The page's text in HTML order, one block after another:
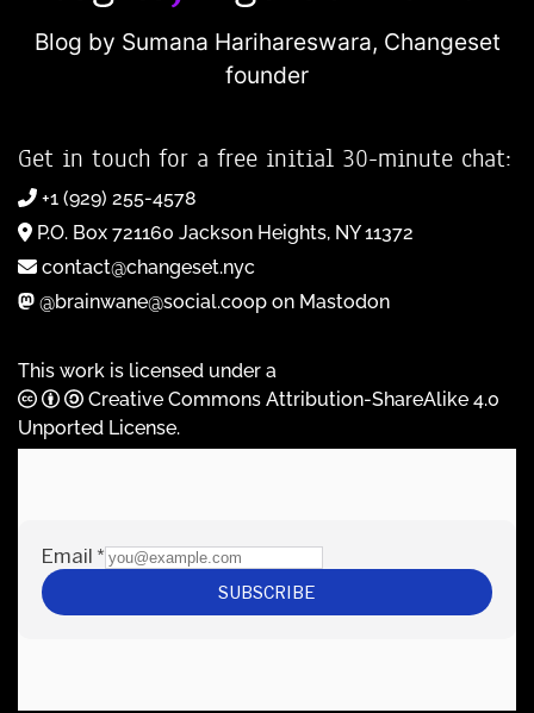
Blog by Sumana Harihareswara, Changeset
founder
Get in touch for a free initial 30-minute chat:
+1 (929) 255-4578
P.O. Box 721160 Jackson Heights, NY 11372
contact@changeset.nyc
@brainwane@social.coop on Mastodon
This work is licensed under a
Creative Commons Attribution-ShareAlike 4.0
Unported License.